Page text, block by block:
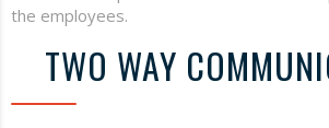
the employees.
TWO WAY